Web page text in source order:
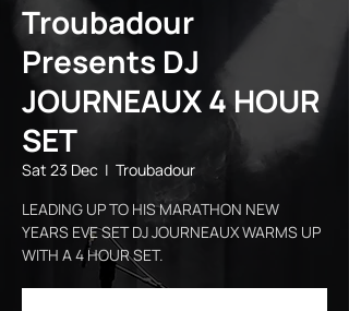
Troubadour
Presents DJ
JOURNEAUX 4 HOUR
SET
Sat 23 Dec
  |
Troubadour
LEADING UP TO HIS MARATHON NEW
YEARS EVE SET DJ JOURNEAUX WARMS UP
WITH A 4 HOUR SET.